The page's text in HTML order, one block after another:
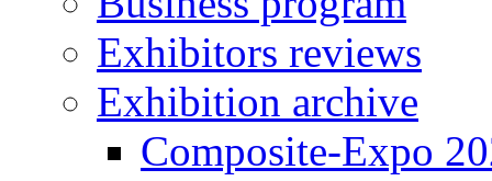
Exhibitors reviews
Exhibition archive
Composite-Expo